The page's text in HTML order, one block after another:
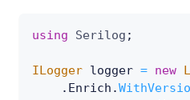
using Serilog ;
ILogger logger = new
. Enrich .